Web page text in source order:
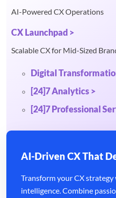
AI-Powered CX Operations
CX Launchpad >
Scalable CX for Mid-Sized
Digital
[24]7 Analytics >
[24]7 Professional
AI-Driven CX That
Transform your CX
intelligence. Combine